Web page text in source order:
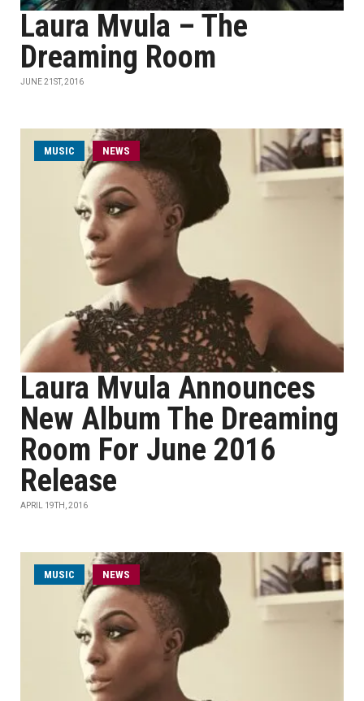
Laura Mvula – The
Dreaming Room
JUNE 21ST, 2016
MUSIC NEWS
Laura Mvula Announces
New Album The Dreaming
Room For June 2016
Release
APRIL 19TH, 2016
MUSIC NEWS